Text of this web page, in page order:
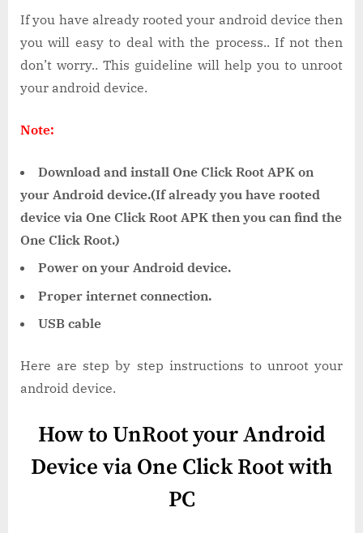
If you have already rooted your android device then
you will easy to deal with the process.. If not then
don’t worry.. This guideline will help you to unroot
your android device.
Note:
Download and install One Click Root APK on
your Android device.(If already you have rooted
device via One Click Root APK then you can find the
One Click Root.)
Power on your Android device.
Proper internet connection.
USB cable
Here are step by step instructions to unroot your
android device.
How to UnRoot your Android
Device via One Click Root with
PC